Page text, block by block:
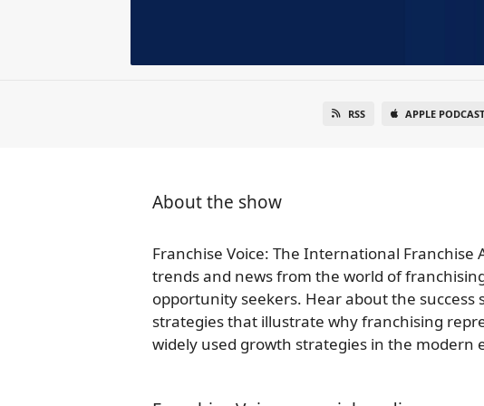
RSS APPLE
About the show
Franchise Voice: The International Franchise
trends and news from the world of
opportunity seekers. Hear about the success
strategies that illustrate why franchising
widely used growth strategies in the modern